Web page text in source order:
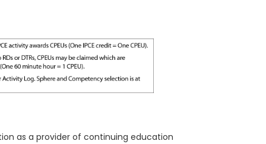
as a provider of continuing education